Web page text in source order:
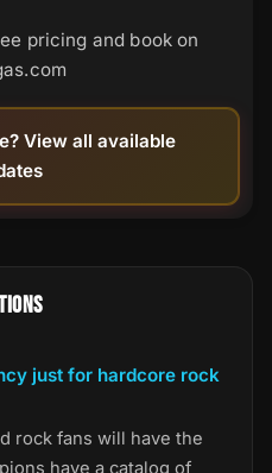
pricing and book on
View all available
just for hardcore rock
rock fans will have the
have a catalog of